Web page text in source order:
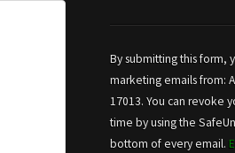
Use.
Please
leave
this field
blank.
By submitting this form,
marketing emails from:
17013. You can revoke
time by using the
bottom of every email.